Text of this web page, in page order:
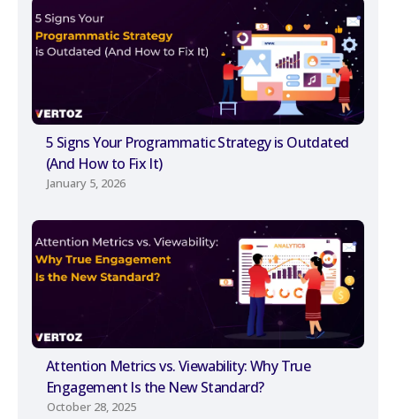
5 Signs Your Programmatic Strategy is Outdated
(And How to Fix It)
January 5, 2026
Attention Metrics vs. Viewability: Why True
Engagement Is the New Standard?
October 28, 2025